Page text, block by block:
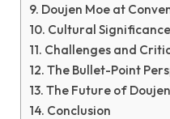
Doujen Moe at
Cultural
Challenges and
The Bullet-Point
The Future of
Conclusion